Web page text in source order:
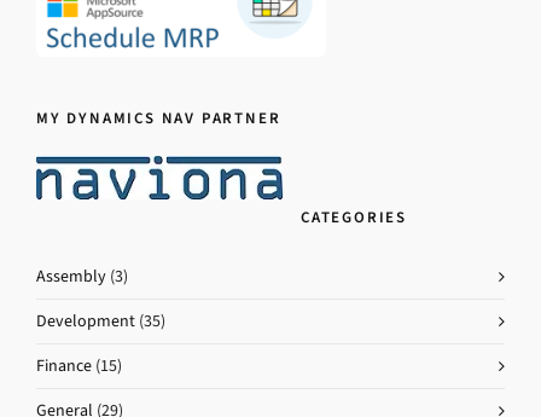
MY DYNAMICS NAV PARTNER
CATEGORIES
Assembly (3)
Development (35)
Finance (15)
General (29)